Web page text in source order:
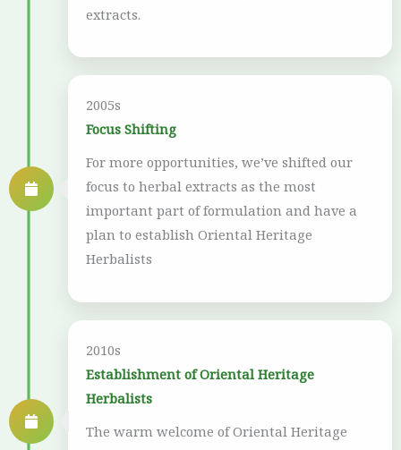
extracts.
2005s
Focus Shifting
For more opportunities, we’ve shifted our
focus to herbal extracts as the most
important part of formulation and have a
plan to establish Oriental Heritage
Herbalists
2010s
Establishment of Oriental Heritage
Herbalists
The warm welcome of Oriental Heritage